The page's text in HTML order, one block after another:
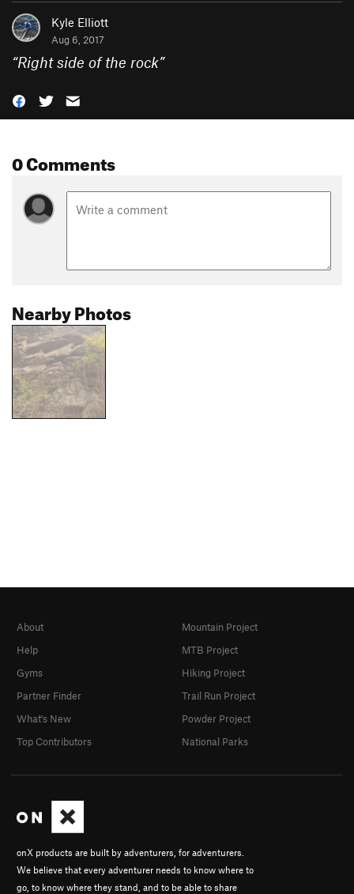
Kyle Elliott
Aug 6, 2017
“Right side of the rock”
0 Comments
Nearby Photos
onX products are built by adventurers, for adventurers.
We believe that every adventurer needs to know where to
go, to know where they stand, and to be able to share
About
Help
Gyms
Partner Finder
What's New
Top Contributors
Mountain Project
MTB Project
Hiking Project
Trail Run Project
Powder Project
National Parks